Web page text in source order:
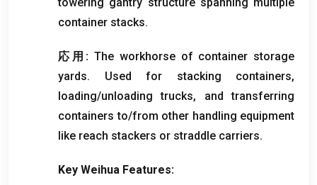
container stacks.
応用: The workhorse of container storage
yards. Used for stacking containers,
loading/unloading trucks, and transferring
containers to/from other handling equipment
like reach stackers or straddle carriers.
Key Weihua Features: